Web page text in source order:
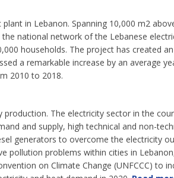
in Lebanon. Spanning 10,000 m2
national network of the Lebanese
households. The project has created an
a remarkable increase by an average
2010 to 2018.
The electricity sector in the
and supply, high technical and non-
generators to overcome the electricity
pollution problems within cities in
on Climate Change (UNFCCC) to